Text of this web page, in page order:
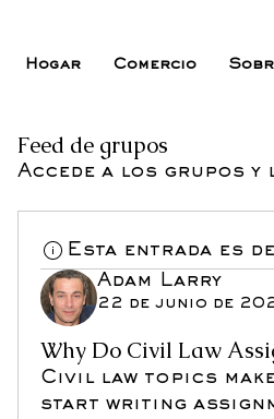
Hogar Comercio
Feed de grupos
Accede a los grupos
Esta entrada es
Adam Larry
22 de junio de
Why Do Civil Law
Civil law topics
start writing